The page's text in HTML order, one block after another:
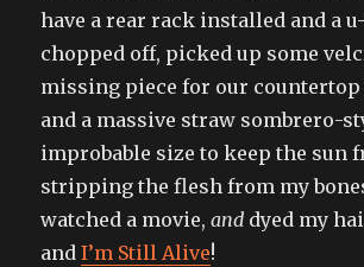
have a rear rack installed and a
chopped off, picked up some
missing piece for our countertop
and a massive straw sombrero-
improbable size to keep the sun
stripping the flesh from my
watched a movie,and dyed my
andI’m Still Alive!